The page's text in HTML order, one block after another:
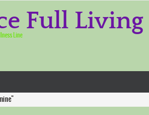
Full Living
Line